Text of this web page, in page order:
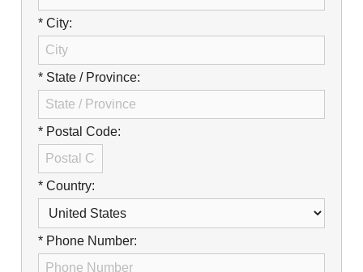
* City:
* State / Province:
* Postal Code:
* Country:
* Phone Number: